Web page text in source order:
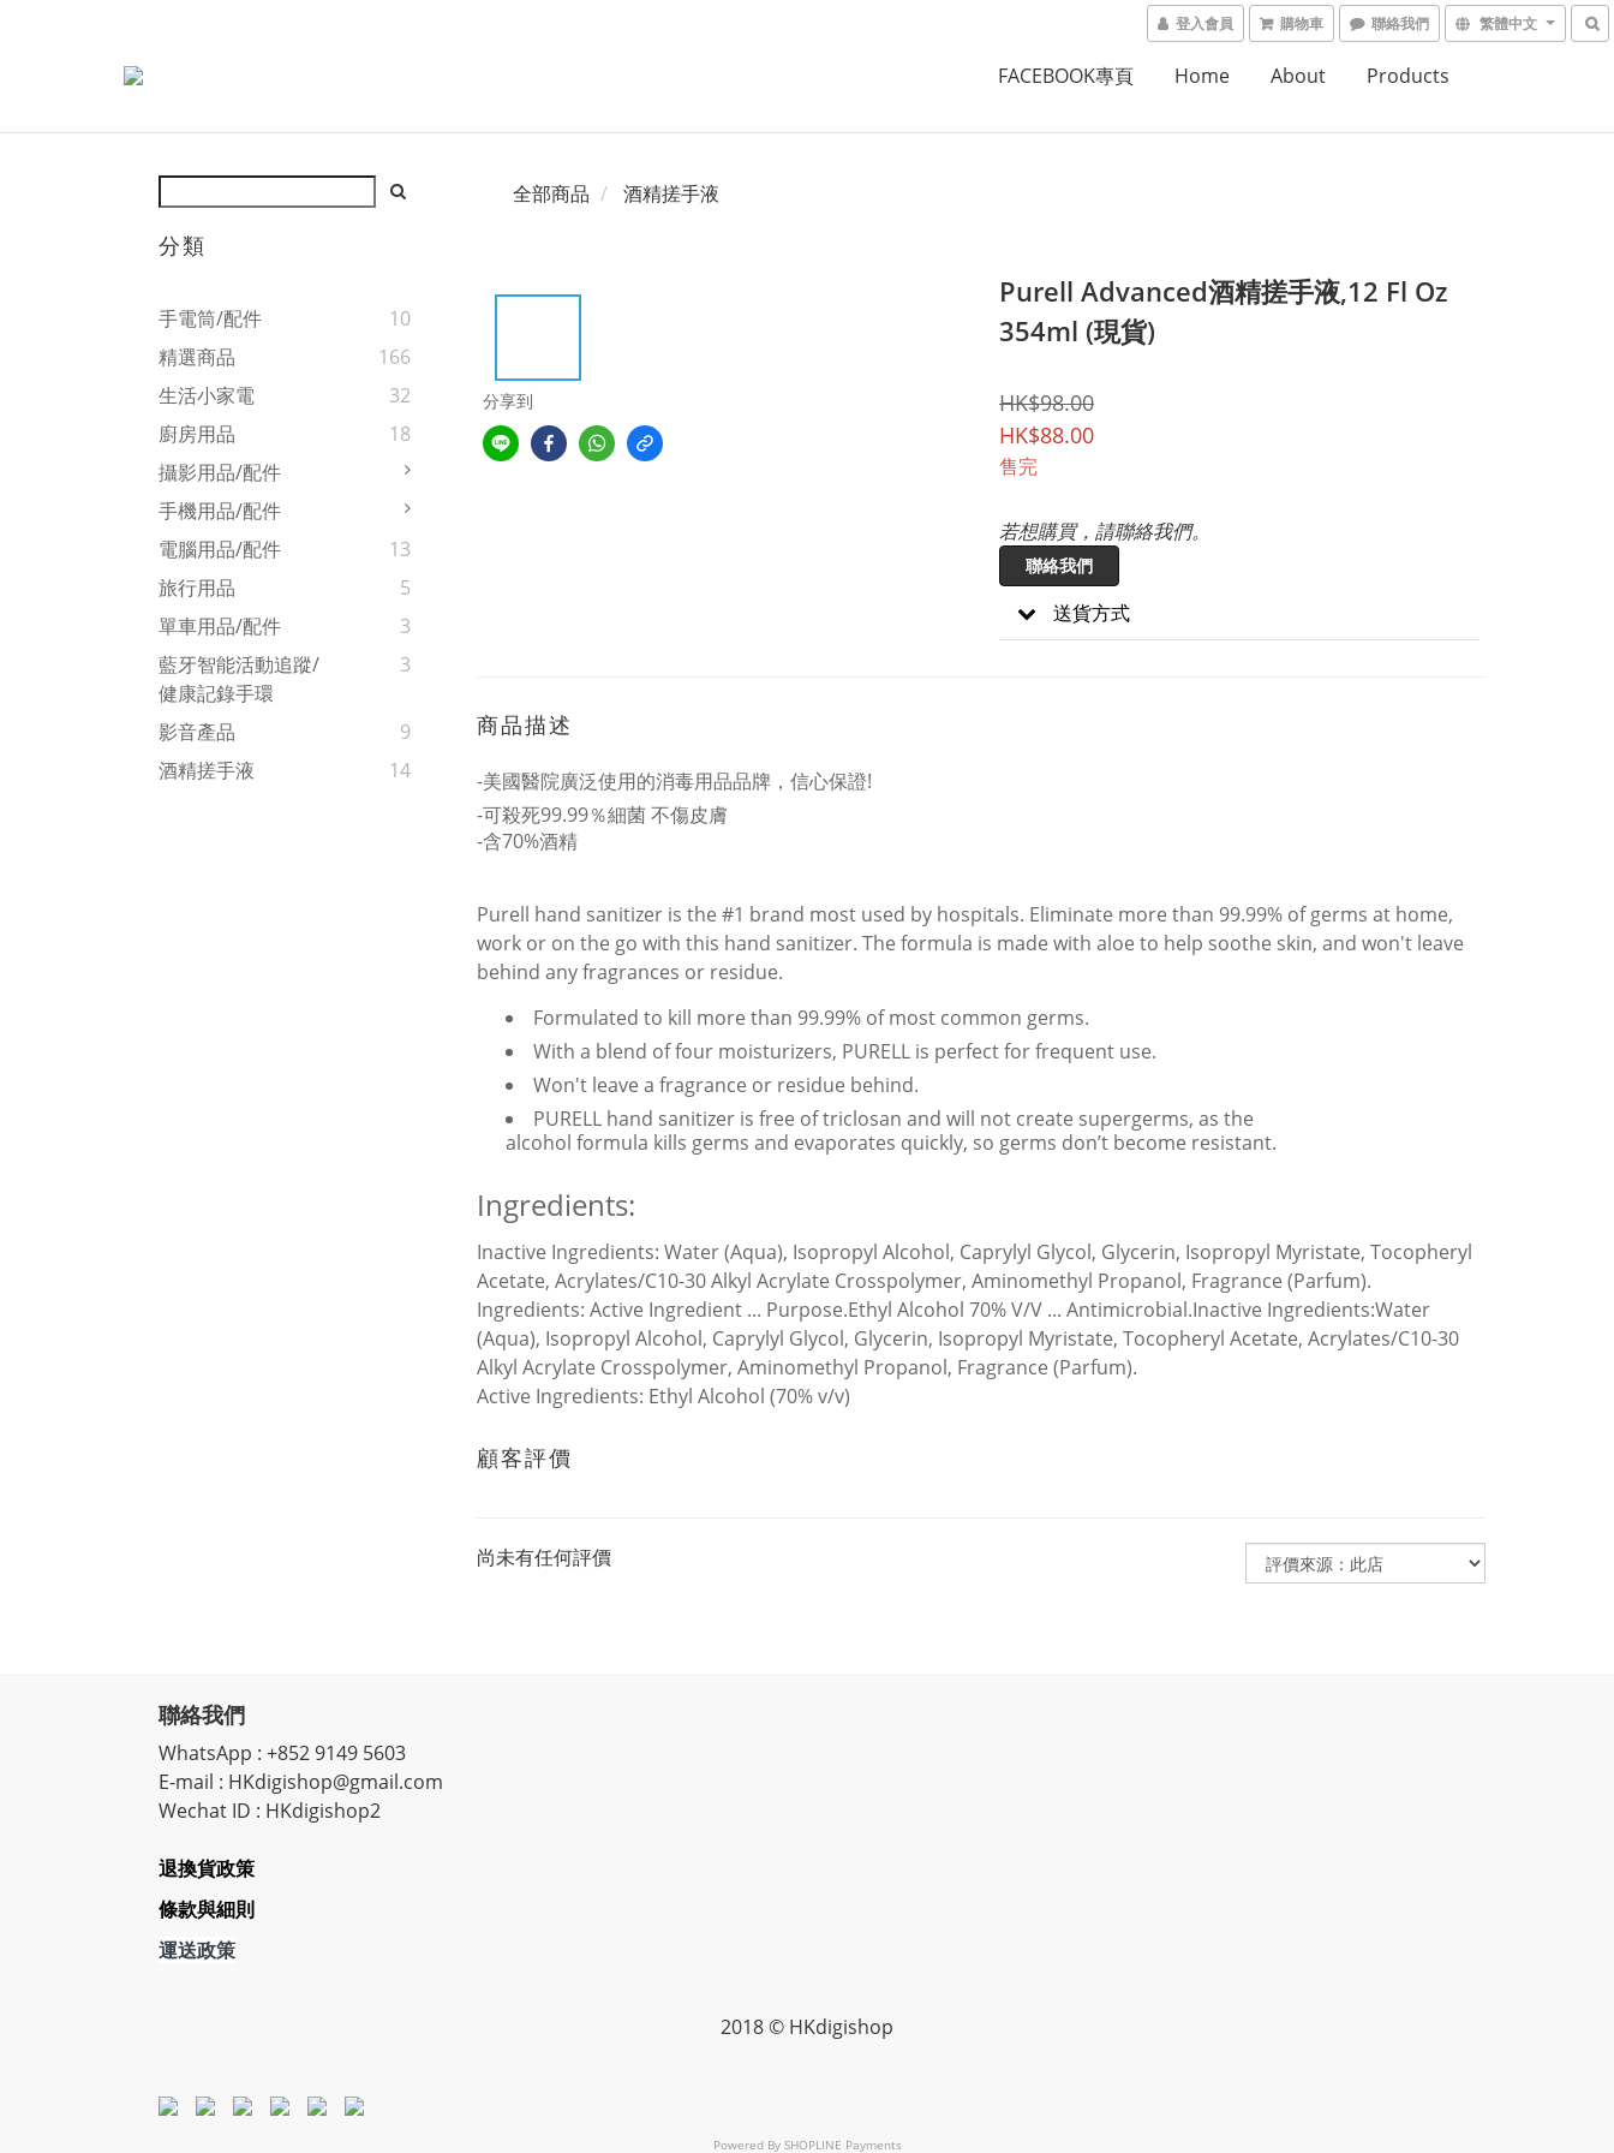
登入會員 購物車 聯絡我們 繁體中文
FACEBOOK專頁 Home About Products
分類
手電筒/配件
10
精選商品
166
生活小家電
32
廚房用品
18
攝影用品/配件
手機用品/配件
電腦用品/配件
13
旅行用品
5
單車用品/配件
3
藍牙智能活動追蹤/
健康記錄手環
3
影音產品
9
酒精搓手液
14
全部商品 酒精搓手液
分享到
Purell Advanced酒精搓手液,12 Fl Oz
354ml (現貨)
HK$98.00
HK$88.00
售完
若想購買，請聯絡我們。
聯絡我們
送貨方式
商品描述
-美國醫院廣泛使用的消毒用品品牌，信心保證!
-可殺死99.99％細菌 不傷皮膚
-含70%酒精
Purell hand sanitizer is the #1 brand most used by hospitals. Eliminate more than 99.99% of germs at home,
work or on the go with this hand sanitizer. The formula is made with aloe to help soothe skin, and won't leave
behind any fragrances or residue.
Formulated to kill more than 99.99% of most common germs.
With a blend of four moisturizers, PURELL is perfect for frequent use.
Won't leave a fragrance or residue behind.
PURELL hand sanitizer is free of triclosan and will not create supergerms, as the
alcohol formula kills germs and evaporates quickly, so germs don’t become resistant.
Ingredients:
Inactive Ingredients: Water (Aqua), Isopropyl Alcohol, Caprylyl Glycol, Glycerin, Isopropyl Myristate, Tocopheryl
Acetate, Acrylates/C10-30 Alkyl Acrylate Crosspolymer, Aminomethyl Propanol, Fragrance (Parfum).
Ingredients: Active Ingredient ... Purpose.Ethyl Alcohol 70% V/V ... Antimicrobial.Inactive Ingredients:Water
(Aqua), Isopropyl Alcohol, Caprylyl Glycol, Glycerin, Isopropyl Myristate, Tocopheryl Acetate, Acrylates/C10-30
Alkyl Acrylate Crosspolymer, Aminomethyl Propanol, Fragrance (Parfum).
Active Ingredients: Ethyl Alcohol (70% v/v)
顧客評價
尚未有任何評價
聯絡我們
WhatsApp : +852 9149 5603
E-mail : HKdigishop@gmail.com
Wechat ID : HKdigishop2
退換貨政策
條款與細則
運送政策
2018 © HKdigishop
Powered By SHOPLINE Payments